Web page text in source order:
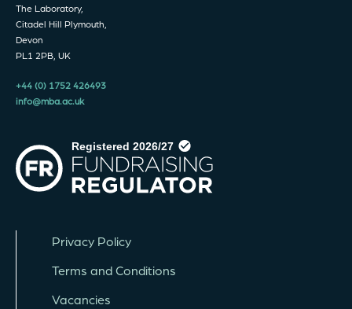
The Laboratory,
Citadel Hill Plymouth,
Devon
PL1 2PB, UK
+44 (0) 1752 426493
info@mba.ac.uk
Privacy Policy
Terms and Conditions
Vacancies